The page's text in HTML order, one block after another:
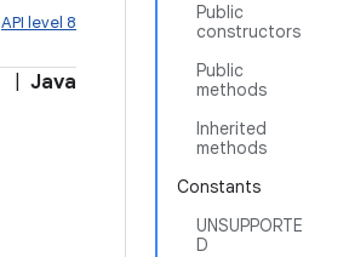
Public
constructors
Public
methods
Inherited
methods
Constants
UNSUPPORTE
D
API level 8
Java